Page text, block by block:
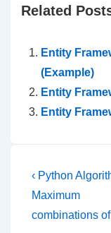
Related
Entity
(Example)
Entity
Entity
Post
navigation
Previous
Post
is
‹ Python
Maximum
combinations